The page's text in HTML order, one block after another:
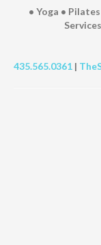
• Yoga •
435.565.0361 |